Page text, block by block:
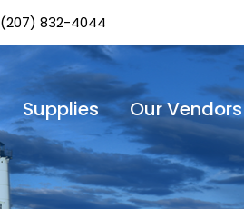
(207) 832-4044
Supplies Our Vendors